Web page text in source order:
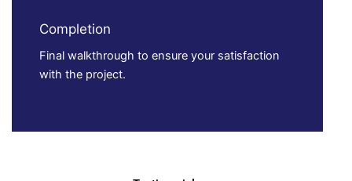
Completion
Final walkthrough to ensure your satisfaction
with the project.